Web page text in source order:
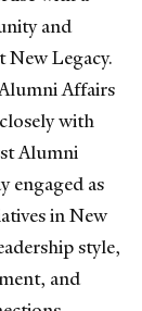
and
New Legacy.
Affairs
with
Alumni
engaged as
in New
style,
and